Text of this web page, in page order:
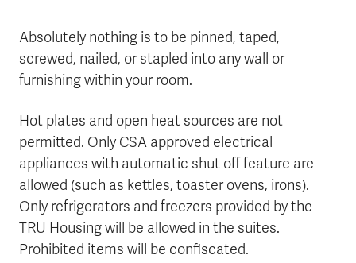
Absolutely nothing is to be pinned, taped,
screwed, nailed, or stapled into any wall or
furnishing within your room.
Hot plates and open heat sources are not
permitted. Only CSA approved electrical
appliances with automatic shut off feature are
allowed (such as kettles, toaster ovens, irons).
Only refrigerators and freezers provided by the
TRU Housing will be allowed in the suites.
Prohibited items will be confiscated.